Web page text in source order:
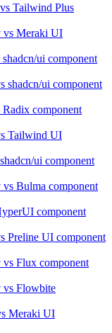
vs Tailwind Plus
vs Meraki UI
shadcn/ui component
shadcn/ui component
Radix component
Tailwind UI
ui component
vs Bulma component
component
Preline UI component
vs Flux component
vs Flowbite
Meraki UI